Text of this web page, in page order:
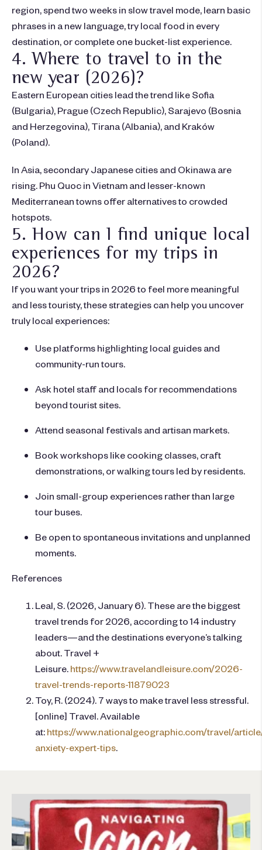
region, spend two weeks in slow travel mode, learn basic
phrases in a new language, try local food in every
destination, or complete one bucket-list experience.
4. Where to travel to in the
new year (2026)?
Eastern European cities lead the trend like Sofia
(Bulgaria), Prague (Czech Republic), Sarajevo (Bosnia
and Herzegovina), Tirana (Albania), and Kraków
(Poland).
In Asia, secondary Japanese cities and Okinawa are
rising. Phu Quoc in Vietnam and lesser-known
Mediterranean towns offer alternatives to crowded
hotspots.
5. How can I find unique local
experiences for my trips in
2026?
If you want your trips in 2026 to feel more meaningful
and less touristy, these strategies can help you uncover
truly local experiences:
Use platforms highlighting local guides and
community-run tours.
Ask hotel staff and locals for recommendations
beyond tourist sites.
Attend seasonal festivals and artisan markets.
Book workshops like cooking classes, craft
demonstrations, or walking tours led by residents.
Join small-group experiences rather than large
tour buses.
Be open to spontaneous invitations and unplanned
moments.
References
Leal, S. (2026, January 6). These are the biggest
travel trends for 2026, according to 14 industry
leaders—and the destinations everyone’s talking
about. Travel +
Leisure. https://www.travelandleisure.com/2026-
travel-trends-reports-11879023
Toy, R. (2024). 7 ways to make travel less stressful.
[online] Travel. Available
at: https://www.nationalgeographic.com/travel/
anxiety-expert-tips.